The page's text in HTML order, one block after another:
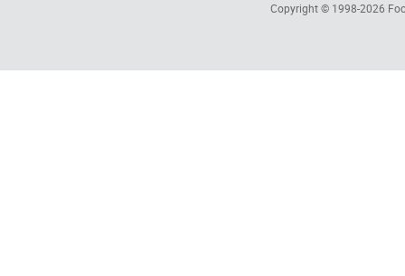
Copyright © 1998-2026